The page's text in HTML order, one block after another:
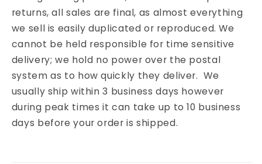
returns, all sales are final, as almost everything
we sell is easily duplicated or reproduced. We
cannot be held responsible for time sensitive
delivery; we hold no power over the postal
system as to how quickly they deliver. We
usually ship within 3 business days however
during peak times it can take up to 10 business
days before your order is shipped.